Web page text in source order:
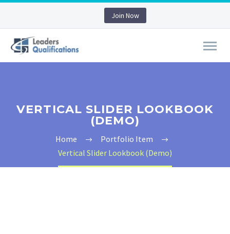
Join Now
VERTICAL SLIDER LOOKBOOK
(DEMO)
Home
Portfolio Item
Vertical Slider Lookbook (Demo)